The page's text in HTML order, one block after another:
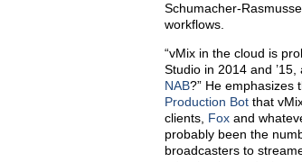
Schumacher-
workflows.
“vMix in the cloud is
Studio in 2014 and
NAB?” He emphasizes
Production Bot that
clients, Fox and
probably been the
broadcasters to